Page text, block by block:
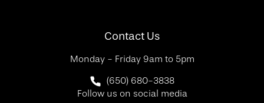
Contact Us
Monday - Friday 9am to 5pm
Call SF Bay Area Plastic Surgery on
(650) 680-3838
Follow us on social media